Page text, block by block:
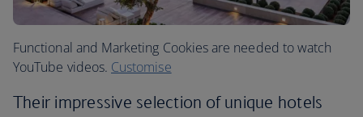
Functional and Marketing Cookies are needed to watch
YouTube videos. Customise
Their impressive selection of unique hotels